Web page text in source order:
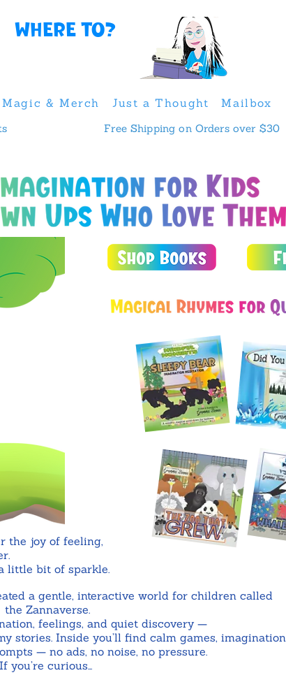
Where to?
Magic & Merch Just a Thought Mailbox
ProductsFree Shipping on Orders over $30
the joy of feeling,
little bit of sparkle.
a gentle, interactive world for children called
the Zannaverse.
feelings, and quiet discovery —
stories. Inside you’ll find calm games, imagination
— no ads, no noise, no pressure.
If you’re curious…